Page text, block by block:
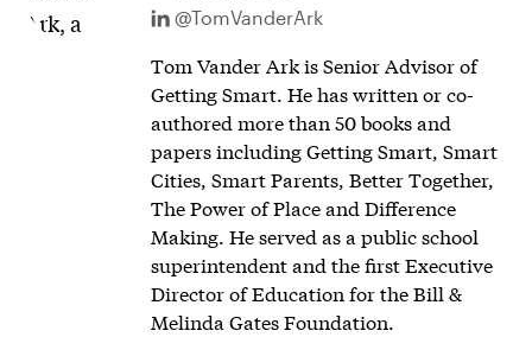
@TomVanderArk
Tom Vander Ark is Senior Advisor of
Getting Smart. He has written or co-
authored more than 50 books and
papers including Getting Smart, Smart
Cities, Smart Parents, Better Together,
The Power of Place and Difference
Making. He served as a public school
superintendent and the first Executive
Director of Education for the Bill &
Melinda Gates Foundation.